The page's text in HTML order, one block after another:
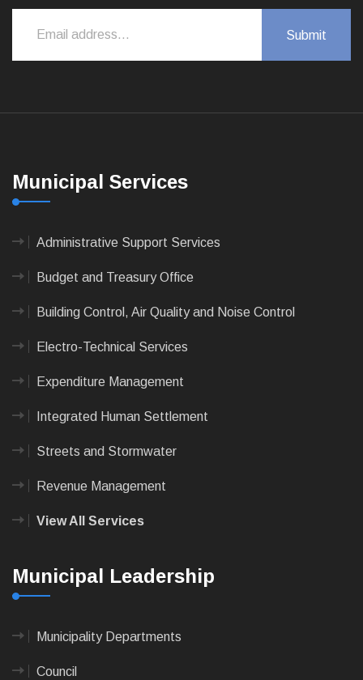
Municipal Services
Administrative Support Services
Budget and Treasury Office
Building Control, Air Quality and Noise Control
Electro-Technical Services
Expenditure Management
Integrated Human Settlement
Streets and Stormwater
Revenue Management
View All Services
Municipal Leadership
Municipality Departments
Council